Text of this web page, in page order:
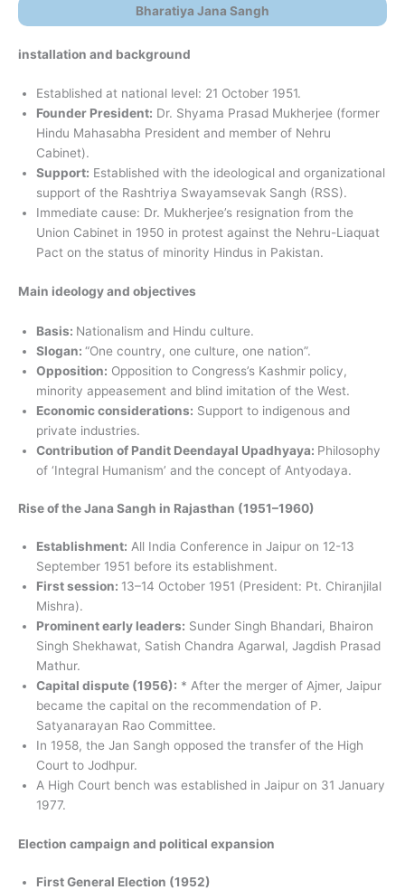
Bharatiya Jana Sangh
installation and background
Established at national level: 21 October 1951.
Founder President: Dr. Shyama Prasad Mukherjee (former
Hindu Mahasabha President and member of Nehru
Cabinet).
Support: Established with the ideological and organizational
support of the Rashtriya Swayamsevak Sangh (RSS).
Immediate cause: Dr. Mukherjee’s resignation from the
Union Cabinet in 1950 in protest against the Nehru-Liaquat
Pact on the status of minority Hindus in Pakistan.
Main ideology and objectives
Basis: Nationalism and Hindu culture.
Slogan: “One country, one culture, one nation”.
Opposition: Opposition to Congress’s Kashmir policy,
minority appeasement and blind imitation of the West.
Economic considerations: Support to indigenous and
private industries.
Contribution of Pandit Deendayal Upadhyaya: Philosophy
of ‘Integral Humanism’ and the concept of Antyodaya.
Rise of the Jana Sangh in Rajasthan (1951–1960)
Establishment: All India Conference in Jaipur on 12-13
September 1951 before its establishment.
First session: 13–14 October 1951 (President: Pt. Chiranjilal
Mishra).
Prominent early leaders: Sunder Singh Bhandari, Bhairon
Singh Shekhawat, Satish Chandra Agarwal, Jagdish Prasad
Mathur.
Capital dispute (1956): * After the merger of Ajmer, Jaipur
became the capital on the recommendation of P.
Satyanarayan Rao Committee.
In 1958, the Jan Sangh opposed the transfer of the High
Court to Jodhpur.
A High Court bench was established in Jaipur on 31 January
1977.
Election campaign and political expansion
First General Election (1952)